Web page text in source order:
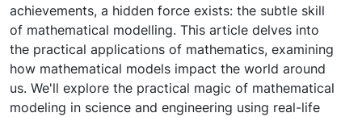
achievements, a hidden force exists: the subtle skill
of mathematical modelling. This article delves into
the practical applications of mathematics, examining
how mathematical models impact the world around
us. We'll explore the practical magic of mathematical
modeling in science and engineering using real-life